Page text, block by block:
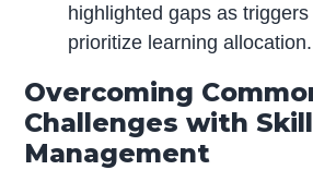
highlighted gaps as
prioritize learning allocation.
Overcoming
Challenges with
Management